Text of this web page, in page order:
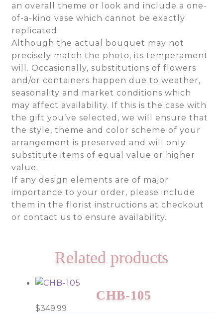
an overall theme or look and include a one-
of-a-kind vase which cannot be exactly
replicated.
Although the actual bouquet may not
precisely match the photo, its temperament
will. Occasionally, substitutions of flowers
and/or containers happen due to weather,
seasonality and market conditions which
may affect availability. If this is the case with
the gift you’ve selected, we will ensure that
the style, theme and color scheme of your
arrangement is preserved and will only
substitute items of equal value or higher
value.
If any design elements are of major
importance to your order, please include
them in the florist instructions at checkout
or contact us to ensure availability.
Related products
CHB-105
$349.99